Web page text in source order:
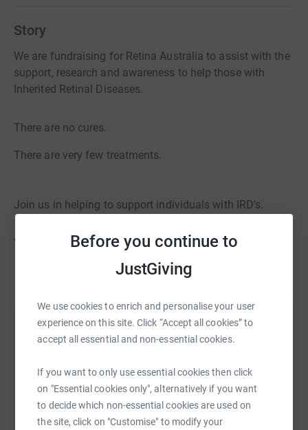
Before you continue to
JustGiving
We use cookies to enrich and personalise your user
experience on this site. Click “Accept all cookies” to
accept all essential and non-essential cookies.
If you want to only use essential cookies then click
on "Essential cookies only", alternatively if you want
to decide which non-essential cookies are used on
the site, click on "Customise" to modify your
Story
We are fundraising for Retina Australia to assist with the
support, research and awareness to help those with
Inherited Retinal Diseases.
There are no cures.
There are very few treatments.
Join us in helping to support individuals with IRD's.
Your donation is greatly appreciated!
Help Stewart Crewe
raise up to 5x more in donations. Select a
platform to make it happen: